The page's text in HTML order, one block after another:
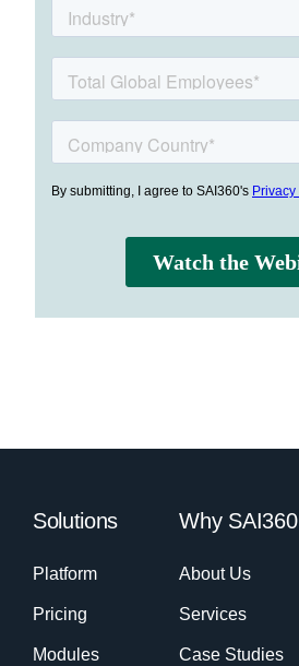
Solutions
Platform
Pricing
Modules
Why SAI360
About Us
Services
Case Studies